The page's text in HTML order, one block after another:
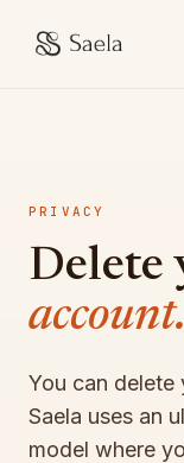
PRIVACY
Delete
account.
You can delete
Saela uses an
model where